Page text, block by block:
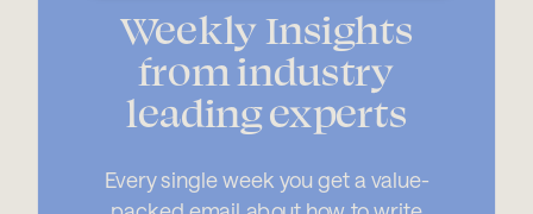
Weekly Insights
from industry
leading experts
Every single week you get a value-